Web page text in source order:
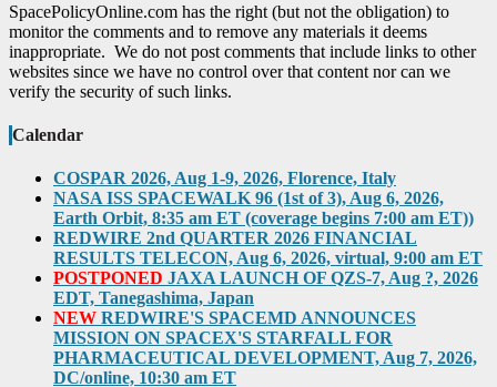
SpacePolicyOnline.com has the right (but not the obligation) to
monitor the comments and to remove any materials it deems
inappropriate. We do not post comments that include links to other
websites since we have no control over that content nor can we
verify the security of such links.
Calendar
COSPAR 2026, Aug 1-9, 2026, Florence, Italy
NASA ISS SPACEWALK 96 (1st of 3), Aug 6, 2026,
Earth Orbit, 8:35 am ET (coverage begins 7:00 am ET))
REDWIRE 2nd QUARTER 2026 FINANCIAL
RESULTS TELECON, Aug 6, 2026, virtual, 9:00 am ET
POSTPONED JAXA LAUNCH OF QZS-7, Aug ?, 2026
EDT, Tanegashima, Japan
NEW REDWIRE'S SPACEMD ANNOUNCES
MISSION ON SPACEX'S STARFALL FOR
PHARMACEUTICAL DEVELOPMENT, Aug 7, 2026,
DC/online, 10:30 am ET